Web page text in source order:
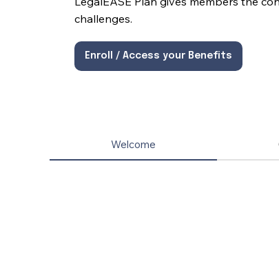
challenges.
Enroll / Access your Benefits
Welcome